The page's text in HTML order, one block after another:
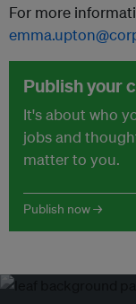
For more
Publish your
It's about who
jobs and
matter to you.
Publish now →